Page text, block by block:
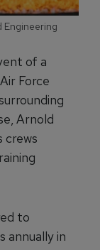
Engineering
of a
Force
Arnold
crews
to
annually in